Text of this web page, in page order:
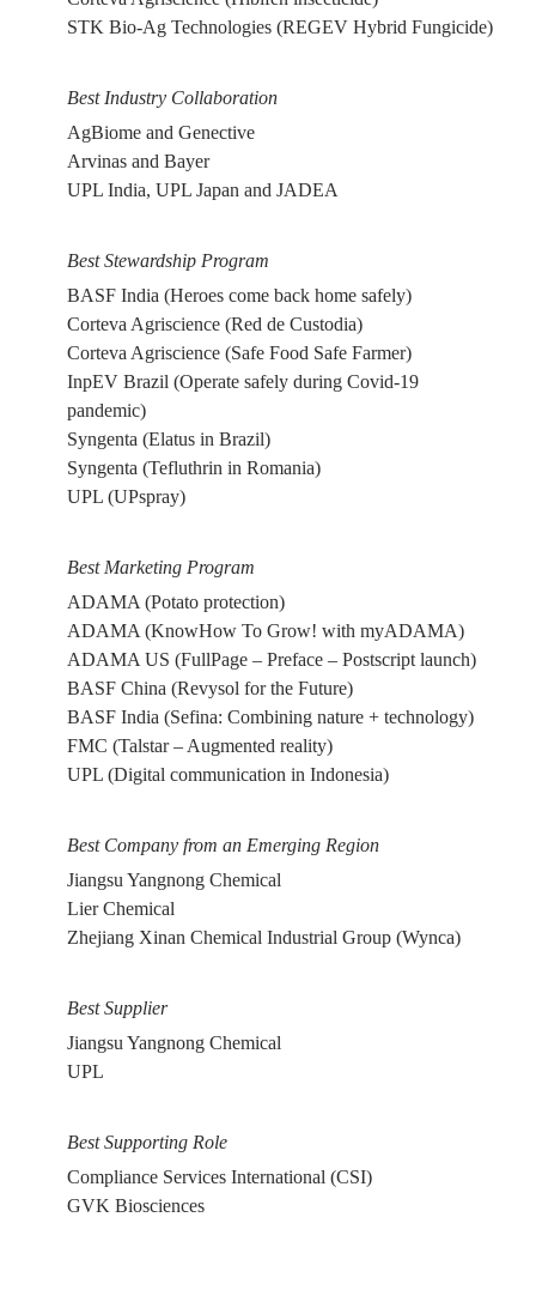
STK Bio-Ag Technologies (REGEV Hybrid Fungicide)
Best Industry Collaboration
AgBiome and Genective
Arvinas and Bayer
UPL India, UPL Japan and JADEA
Best Stewardship Program
BASF India (Heroes come back home safely)
Corteva Agriscience (Red de Custodia)
Corteva Agriscience (Safe Food Safe Farmer)
InpEV Brazil (Operate safely during Covid-19
pandemic)
Syngenta (Elatus in Brazil)
Syngenta (Tefluthrin in Romania)
UPL (UPspray)
Best Marketing Program
ADAMA (Potato protection)
ADAMA (KnowHow To Grow! with myADAMA)
ADAMA US (FullPage – Preface – Postscript launch)
BASF China (Revysol for the Future)
BASF India (Sefina: Combining nature + technology)
FMC (Talstar – Augmented reality)
UPL (Digital communication in Indonesia)
Best Company from an Emerging Region
Jiangsu Yangnong Chemical
Lier Chemical
Zhejiang Xinan Chemical Industrial Group (Wynca)
Best Supplier
Jiangsu Yangnong Chemical
UPL
Best Supporting Role
Compliance Services International (CSI)
GVK Biosciences